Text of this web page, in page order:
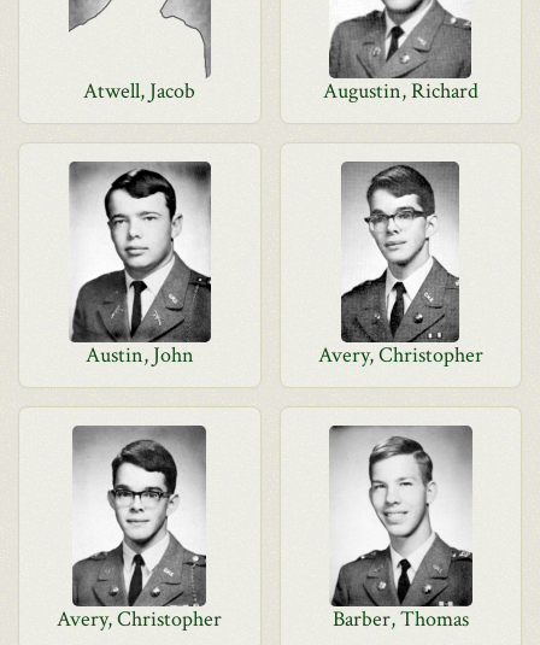
Atwell, Jacob Augustin, Richard
Austin, John Avery, Christopher
Avery, Christopher Barber, Thomas